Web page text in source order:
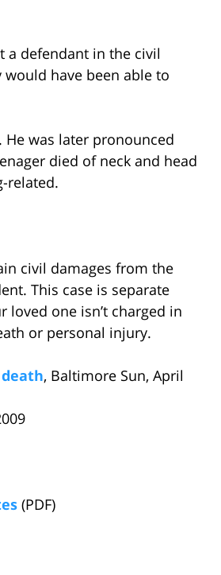
a defendant in the civil
would have been able to
was later pronounced
died of neck and head
related.
civil damages from the
This case is separate
one isn’t charged in
or personal injury.
, Baltimore Sun, April
(PDF)